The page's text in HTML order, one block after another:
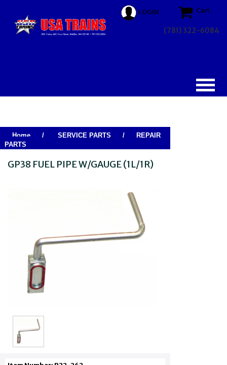
LOGIN Cart
(781) 322-6084
Home / SERVICE PARTS /
REPAIR
PARTS
GP38 FUEL PIPE W/GAUGE (1L/1R)